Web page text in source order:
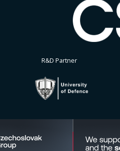
R&D Partner